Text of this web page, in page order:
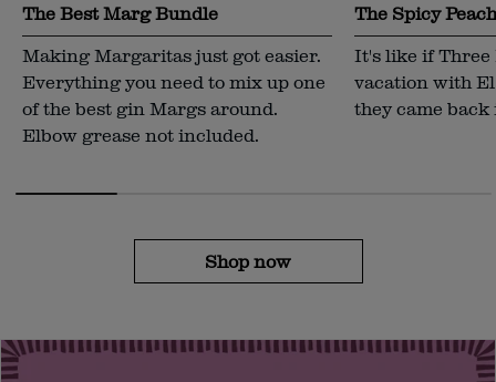
The Best Marg Bundle
Making Margaritas just got easier.
Everything you need to mix up one
of the best gin Margs around.
Elbow grease not included.
The Spicy
It's like if Three
vacation with
they came
Shop now